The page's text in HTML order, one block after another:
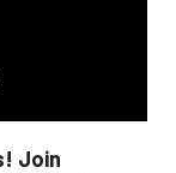
Join